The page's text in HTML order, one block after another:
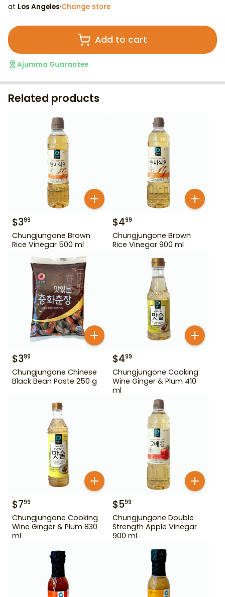
at Los Angeles·Change store
Add to cart
Ajumma Guarantee
Related products
$399
Chungjungone Brown
Rice Vinegar 500 ml
$499
Chungjungone Brown
Rice Vinegar 900 ml
$399
Chungjungone Chinese
Black Bean Paste 250 g
$499
Chungjungone Cooking
Wine Ginger & Plum 410
ml
$799
Chungjungone Cooking
Wine Ginger & Plum 830
ml
$599
Chungjungone Double
Strength Apple Vinegar
900 ml